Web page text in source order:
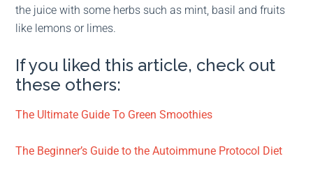
the juice with some herbs such as mint, basil and fruits
like lemons or limes.
If you liked this article, check out
these others:
The Ultimate Guide To Green Smoothies
The Beginner’s Guide to the Autoimmune Protocol Diet